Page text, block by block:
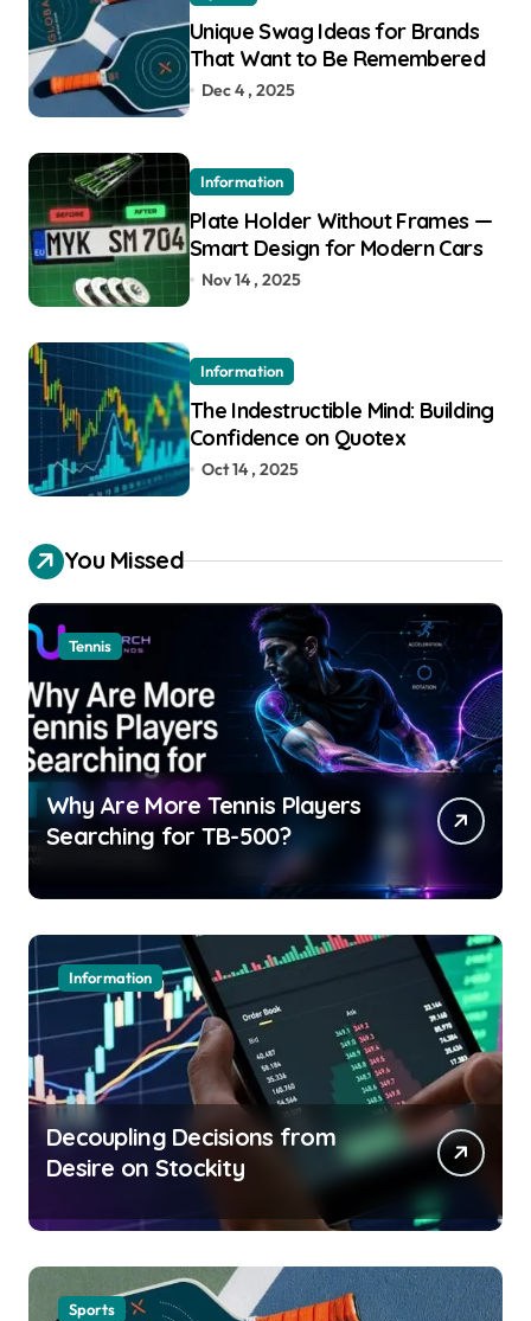
Unique Swag Ideas for Brands
That Want to Be Remembered
Dec 4 , 2025
Information
Plate Holder Without Frames —
Smart Design for Modern Cars
Nov 14 , 2025
Information
The Indestructible Mind: Building
Confidence on Quotex
Oct 14 , 2025
You Missed
Tennis
Why Are More Tennis Players
Searching for TB-500?
Information
Decoupling Decisions from
Desire on Stockity
Sports